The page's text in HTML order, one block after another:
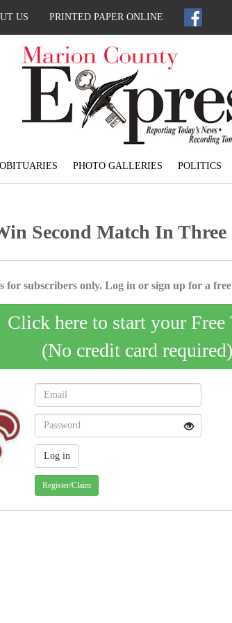
US PRINTED PAPER ONLINE
OBITUARIES PHOTO GALLERIES POLITICS
Second Match In
for subscribers only. Log in or sign up for a
Click here to start your Free
(No credit card required)
Register/Claim